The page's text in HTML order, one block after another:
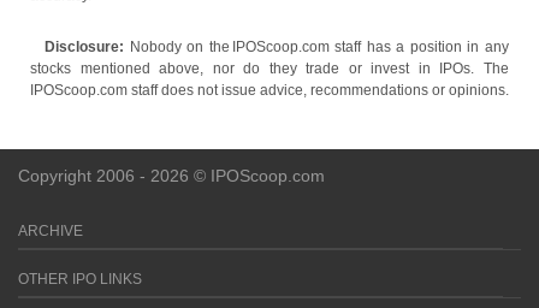
Disclosure: Nobody on the IPOScoop.com staff has a position in any
stocks mentioned above, nor do they trade or invest in IPOs. The
IPOScoop.com staff does not issue advice, recommendations or opinions.
Copyright 2006 - 2026 © IPOScoop.com
ARCHIVE
OTHER IPO LINKS